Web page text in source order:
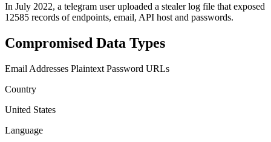
In July 2022, a telegram user uploaded a stealer log file that exposed
12585 records of endpoints, email, API host and passwords.
Compromised Data Types
Email Addresses Plaintext Password URLs
Country
United States
Language